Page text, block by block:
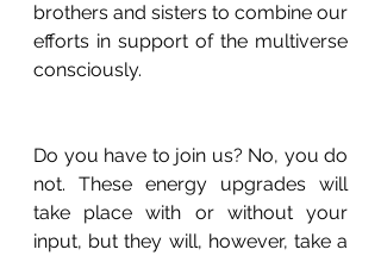
brothers and sisters to combine our
efforts in support of the multiverse
consciously.
Do you have to join us? No, you do
not. These energy upgrades will
take place with or without your
input, but they will, however, take a